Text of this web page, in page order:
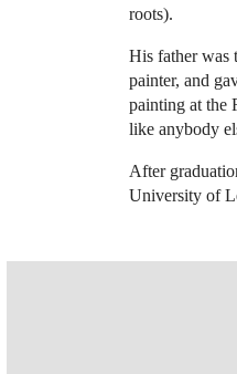
roots).
His father was
painter, and
painting at the
like anybody
After
University of